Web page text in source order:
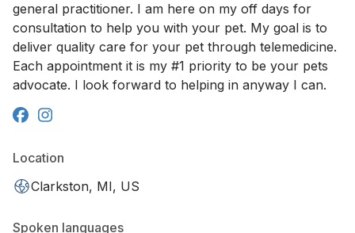
general practitioner. I am here on my off days for
consultation to help you with your pet. My goal is to
deliver quality care for your pet through telemedicine.
Each appointment it is my #1 priority to be your pets
advocate. I look forward to helping in anyway I can.
Location
Clarkston, MI, US
Spoken languages